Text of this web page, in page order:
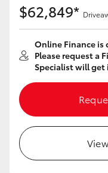
Tundra
HiAce
Coaster
GR &
GR Yaris
$62,849*
Online Finance is
Please request a
Specialist will get